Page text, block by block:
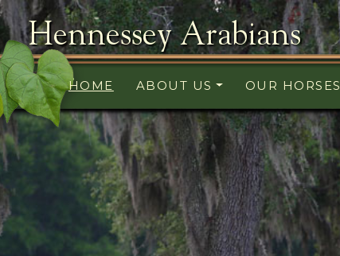
Hennessey Arabians
HOME ABOUT US OUR HORSES